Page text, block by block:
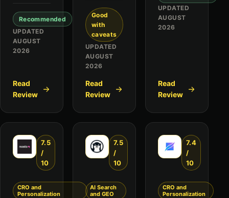
Recommended
UPDATED
AUGUST
2026
Read
Review
Good
with
caveats
UPDATED
AUGUST
2026
Read
Review
UPDATED
AUGUST
2026
Read
Review
7.5
/
10
CRO and
Personalization
7.5
/
10
AI Search
and GEO
7.4
/
10
CRO and
Personalization